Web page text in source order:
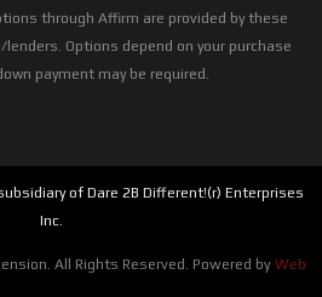
through Affirm are provided by these
Options depend on your purchase
payment may be required.
of Dare 2B Different!(r) Enterprises
Inc.
All Rights Reserved. Powered by Web